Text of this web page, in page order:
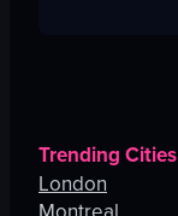
Trending Cities
London